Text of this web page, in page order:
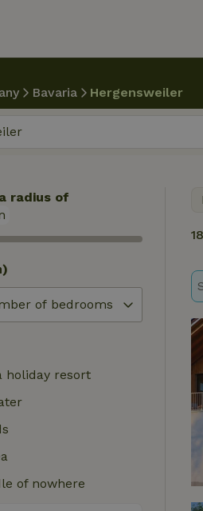
Bavaria Hergensweiler
18
radius of
holiday resort
of nowhere